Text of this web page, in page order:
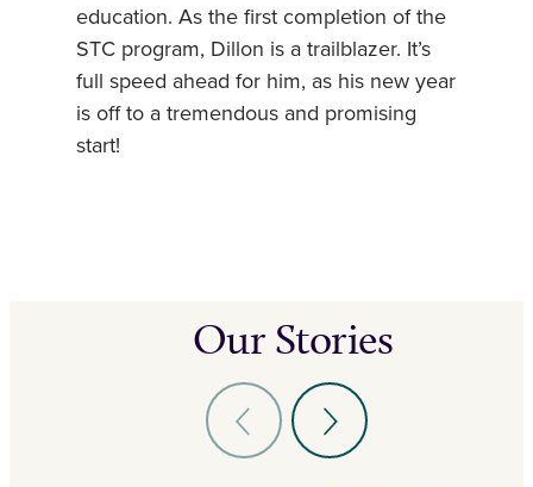
education. As the first completion of the
STC program, Dillon is a trailblazer. It’s
full speed ahead for him, as his new year
is off to a tremendous and promising
start!
Our Stories